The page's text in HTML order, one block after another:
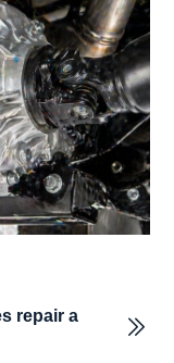
repair a